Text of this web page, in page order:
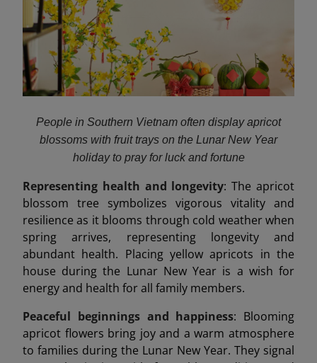
People in Southern Vietnam often display apricot
blossoms with fruit trays on the Lunar New Year
holiday to pray for luck and fortune
Representing health and longevity: The apricot
blossom tree symbolizes vigorous vitality and
resilience as it blooms through cold weather when
spring arrives, representing longevity and
abundant health. Placing yellow apricots in the
house during the Lunar New Year is a wish for
energy and health for all family members.
Peaceful beginnings and happiness: Blooming
apricot flowers bring joy and a warm atmosphere
to families during the Lunar New Year. They signal